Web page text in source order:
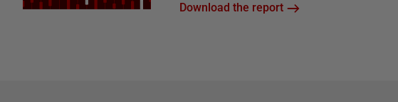
Download the report